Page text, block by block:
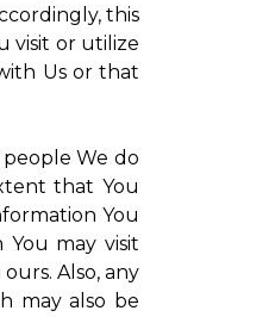
this
visit or utilize
Us or that
We do
that You
You
may visit
Also, any
may also be